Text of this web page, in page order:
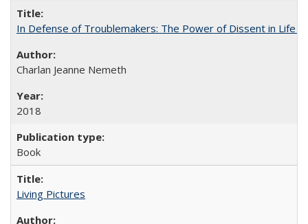
In Defense of Troublemakers: The Power of Dissent in Life
Charlan Jeanne Nemeth
2018
Book
Living Pictures